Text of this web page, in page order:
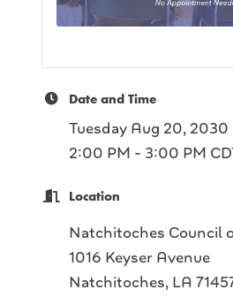
Date and Time
Tuesday Aug 20, 2030
2:00 PM - 3:00 PM
Location
Natchitoches Council
1016 Keyser Avenue
Natchitoches, LA